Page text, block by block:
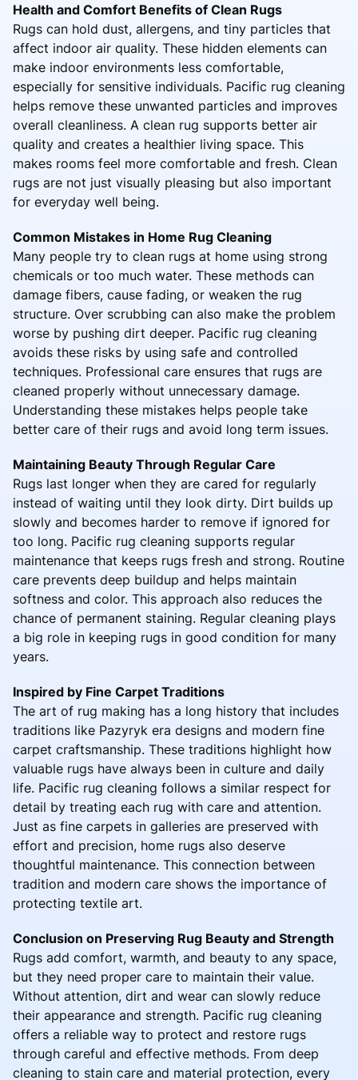
Health and Comfort Benefits of Clean Rugs
Rugs can hold dust, allergens, and tiny particles that
affect indoor air quality. These hidden elements can
make indoor environments less comfortable,
especially for sensitive individuals. Pacific rug cleaning
helps remove these unwanted particles and improves
overall cleanliness. A clean rug supports better air
quality and creates a healthier living space. This
makes rooms feel more comfortable and fresh. Clean
rugs are not just visually pleasing but also important
for everyday well being.
Common Mistakes in Home Rug Cleaning
Many people try to clean rugs at home using strong
chemicals or too much water. These methods can
damage fibers, cause fading, or weaken the rug
structure. Over scrubbing can also make the problem
worse by pushing dirt deeper. Pacific rug cleaning
avoids these risks by using safe and controlled
techniques. Professional care ensures that rugs are
cleaned properly without unnecessary damage.
Understanding these mistakes helps people take
better care of their rugs and avoid long term issues.
Maintaining Beauty Through Regular Care
Rugs last longer when they are cared for regularly
instead of waiting until they look dirty. Dirt builds up
slowly and becomes harder to remove if ignored for
too long. Pacific rug cleaning supports regular
maintenance that keeps rugs fresh and strong. Routine
care prevents deep buildup and helps maintain
softness and color. This approach also reduces the
chance of permanent staining. Regular cleaning plays
a big role in keeping rugs in good condition for many
years.
Inspired by Fine Carpet Traditions
The art of rug making has a long history that includes
traditions like Pazyryk era designs and modern fine
carpet craftsmanship. These traditions highlight how
valuable rugs have always been in culture and daily
life. Pacific rug cleaning follows a similar respect for
detail by treating each rug with care and attention.
Just as fine carpets in galleries are preserved with
effort and precision, home rugs also deserve
thoughtful maintenance. This connection between
tradition and modern care shows the importance of
protecting textile art.
Conclusion on Preserving Rug Beauty and Strength
Rugs add comfort, warmth, and beauty to any space,
but they need proper care to maintain their value.
Without attention, dirt and wear can slowly reduce
their appearance and strength. Pacific rug cleaning
offers a reliable way to protect and restore rugs
through careful and effective methods. From deep
cleaning to stain care and material protection, every